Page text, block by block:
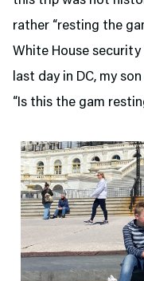
rather “resting the
White House
last day in DC, my
“Is this the gam